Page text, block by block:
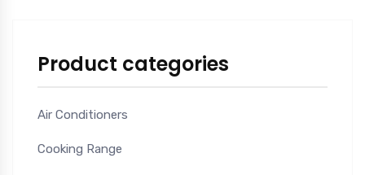
Product categories
Air Conditioners
Cooking Range